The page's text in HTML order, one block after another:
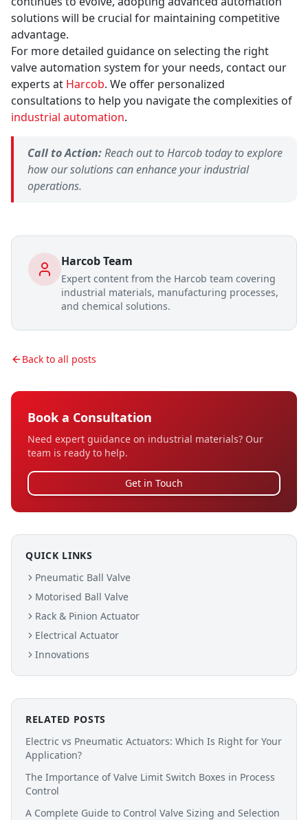
solutions will be crucial for maintaining competitive
advantage.
For more detailed guidance on selecting the right
valve automation system for your needs, contact our
experts at Harcob. We offer personalized
consultations to help you navigate the complexities of
industrial automation.
Call to Action:Reach out to Harcob today to explore
how our solutions can enhance your industrial
operations.
Harcob Team
Expert content from the Harcob team covering
industrial materials, manufacturing processes,
and chemical solutions.
Back to all posts
Book a Consultation
Need expert guidance on industrial materials? Our
team is ready to help.
Get in Touch
QUICK LINKS
Pneumatic Ball Valve
Motorised Ball Valve
Rack & Pinion Actuator
Electrical Actuator
Innovations
RELATED POSTS
Electric vs Pneumatic Actuators: Which Is Right for Your
Application?
The Importance of Valve Limit Switch Boxes in Process
Control
A Complete Guide to Control Valve Sizing and Selection